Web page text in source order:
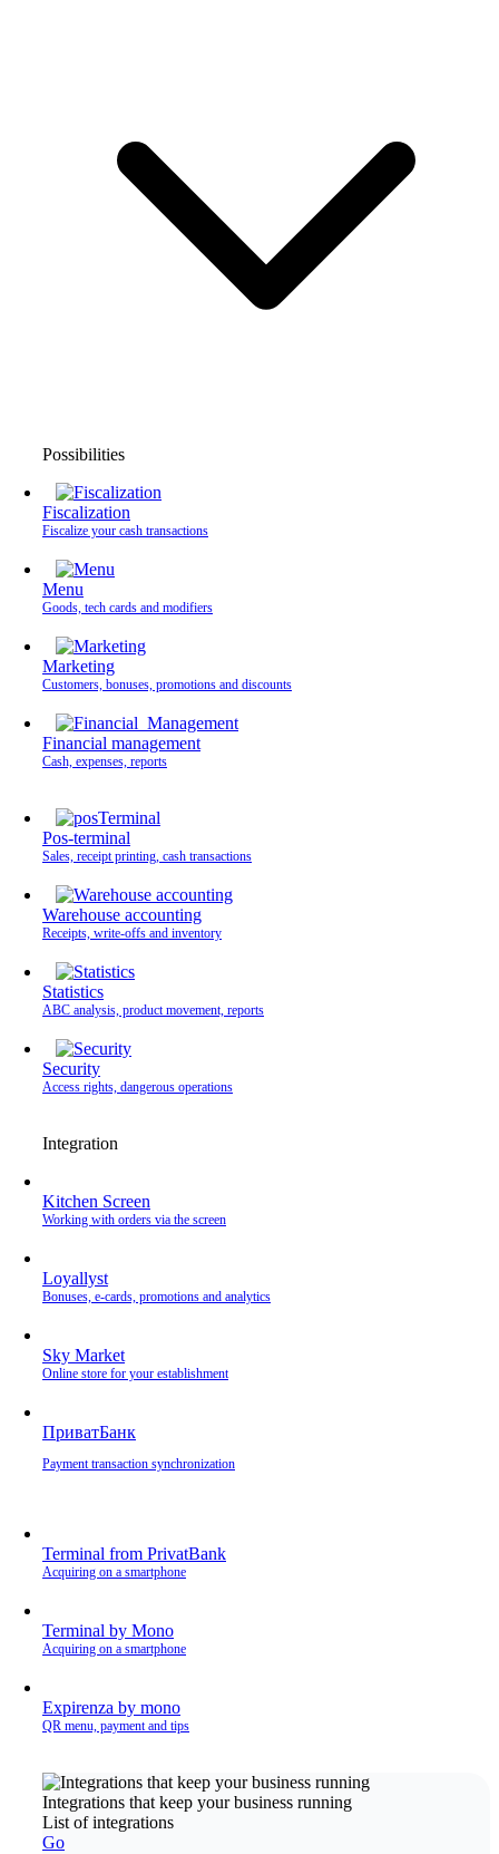
Possibilities
Fiscalization
Fiscalize your cash transactions
Menu
Goods, tech cards and modifiers
Marketing
Customers, bonuses, promotions and discounts
Financial management
Cash, expenses, reports
Pos-terminal
Sales, receipt printing, cash transactions
Warehouse accounting
Receipts, write-offs and inventory
Statistics
ABC analysis, product movement, reports
Security
Access rights, dangerous operations
Integration
Kitchen Screen
Working with orders via the screen
Loyallyst
Bonuses, e-cards, promotions and analytics
Sky Market
Online store for your establishment
ПриватБанк
Payment transaction synchronization
Terminal from PrivatBank
Acquiring on a smartphone
Terminal by Mono
Acquiring on a smartphone
Expirenza by mono
QR menu, payment and tips
Integrations that keep your business running
List of integrations
Go